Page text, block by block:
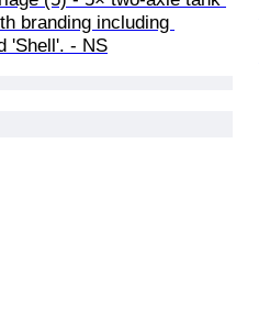
branding including
'Shell'. - NS